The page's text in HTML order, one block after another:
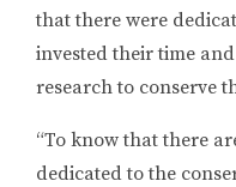
that there were
invested their time
research to conserve
“To know that there
dedicated to the